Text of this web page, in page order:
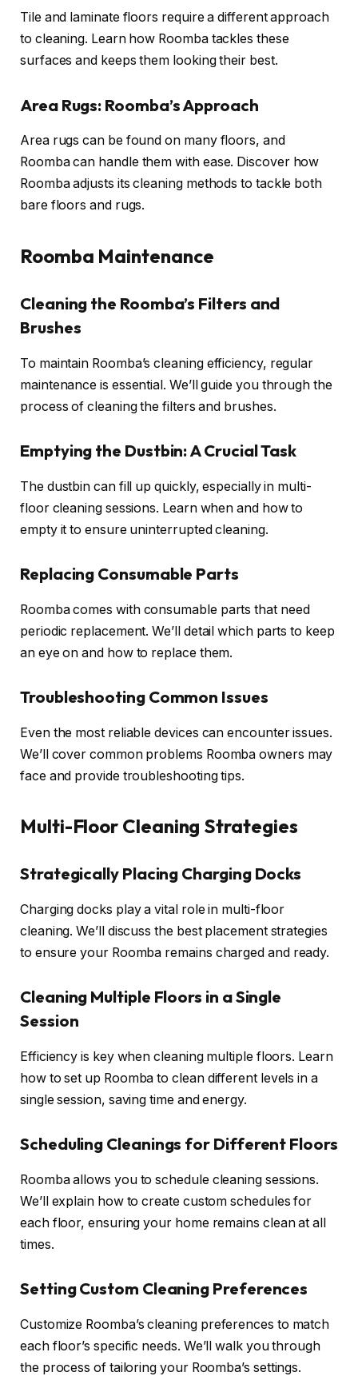
Tile and laminate floors require a different approach
to cleaning. Learn how Roomba tackles these
surfaces and keeps them looking their best.
Area Rugs: Roomba’s Approach
Area rugs can be found on many floors, and
Roomba can handle them with ease. Discover how
Roomba adjusts its cleaning methods to tackle both
bare floors and rugs.
Roomba Maintenance
Cleaning the Roomba’s Filters and
Brushes
To maintain Roomba’s cleaning efficiency, regular
maintenance is essential. We’ll guide you through the
process of cleaning the filters and brushes.
Emptying the Dustbin: A Crucial Task
The dustbin can fill up quickly, especially in multi-
floor cleaning sessions. Learn when and how to
empty it to ensure uninterrupted cleaning.
Replacing Consumable Parts
Roomba comes with consumable parts that need
periodic replacement. We’ll detail which parts to keep
an eye on and how to replace them.
Troubleshooting Common Issues
Even the most reliable devices can encounter issues.
We’ll cover common problems Roomba owners may
face and provide troubleshooting tips.
Multi-Floor Cleaning Strategies
Strategically Placing Charging Docks
Charging docks play a vital role in multi-floor
cleaning. We’ll discuss the best placement strategies
to ensure your Roomba remains charged and ready.
Cleaning Multiple Floors in a Single
Session
Efficiency is key when cleaning multiple floors. Learn
how to set up Roomba to clean different levels in a
single session, saving time and energy.
Scheduling Cleanings for Different Floors
Roomba allows you to schedule cleaning sessions.
We’ll explain how to create custom schedules for
each floor, ensuring your home remains clean at all
times.
Setting Custom Cleaning Preferences
Customize Roomba’s cleaning preferences to match
each floor’s specific needs. We’ll walk you through
the process of tailoring your Roomba’s settings.